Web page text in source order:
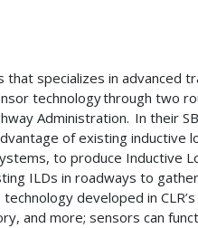
that specializes in
technology through two
Administration. In their
of existing inductive
to produce Inductive
ILDs in roadways to
developed in
and more; sensors can